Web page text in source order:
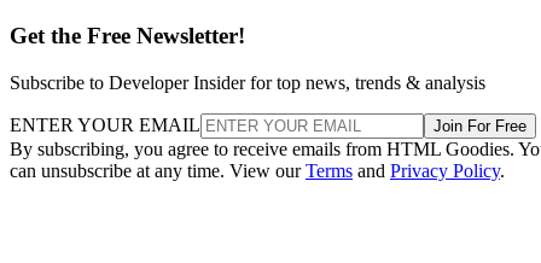
Get the Free Newsletter!
Subscribe to Developer Insider for top news, trends & analysis
ENTER YOUR EMAIL Join For Free
By subscribing, you agree to receive emails from HTML Goodies.
can unsubscribe at any time. View ourTerms and Privacy Policy.